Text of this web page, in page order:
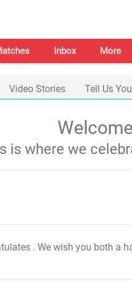
Inbox More
Video Stories Tell Us
is where we
. We wish you both a